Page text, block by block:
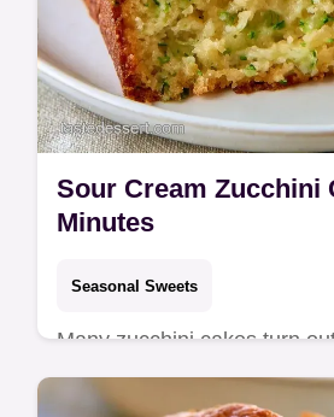
Sour Cream Zucchini
Minutes
Seasonal Sweets
Many zucchini cakes turn
This Sour Cream Zucchini